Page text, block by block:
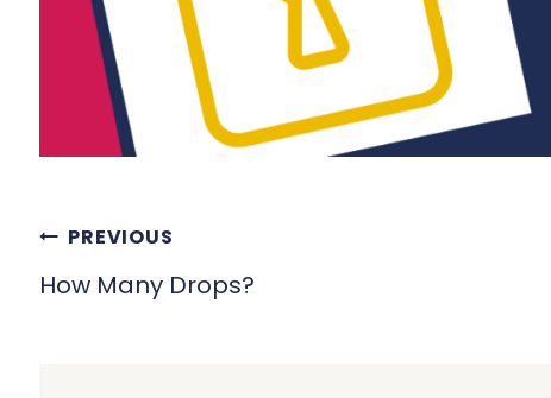
POST
NAVIGATION
PREVIOUS
How Many Drops?